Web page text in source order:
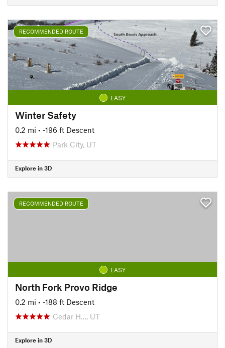
RECOMMENDED ROUTE
EASY
Winter Safety
0.2 mi • -196 ft Descent
Park City, UT
Explore in 3D
RECOMMENDED ROUTE
EASY
North Fork Provo Ridge
0.2 mi • -188 ft Descent
Cedar H…, UT
Explore in 3D